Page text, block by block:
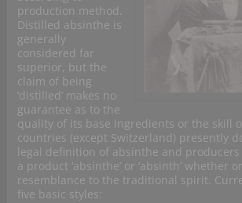
production method.
Distilled absinthe is
generally
considered far
superior, but the
claim of being
‘distilled’ makes no
guarantee as to the
quality of its base ingredients or the skill
countries (except Switzerland) presently
legal definition of absinthe and
a product ‘absinthe’ or ‘absinth’ whether
resemblance to the traditional spirit.
five basic styles: